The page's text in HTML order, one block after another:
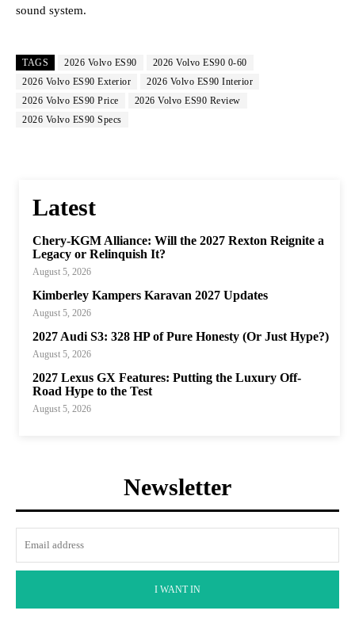
sound system.
TAGS 2026 Volvo ES90
2026 Volvo ES90 0-60
2026 Volvo ES90 Exterior
2026 Volvo ES90 Interior
2026 Volvo ES90 Price
2026 Volvo ES90 Review
2026 Volvo ES90 Specs
Latest
Chery-KGM Alliance: Will the 2027 Rexton Reignite a
Legacy or Relinquish It?
August 5, 2026
Kimberley Kampers Karavan 2027 Updates
August 5, 2026
2027 Audi S3: 328 HP of Pure Honesty (Or Just Hype?)
August 5, 2026
2027 Lexus GX Features: Putting the Luxury Off-
Road Hype to the Test
August 5, 2026
Newsletter
I WANT IN